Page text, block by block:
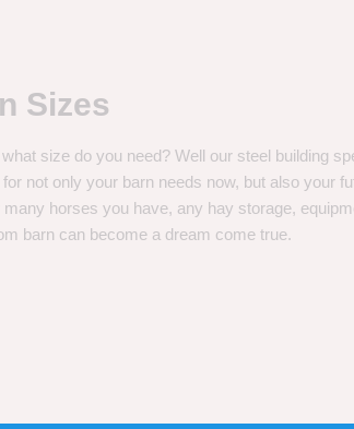
Sizes
size do you need? Well our steel building
not only your barn needs now, but also your
horses you have, any hay storage,
barn can become a dream come true.